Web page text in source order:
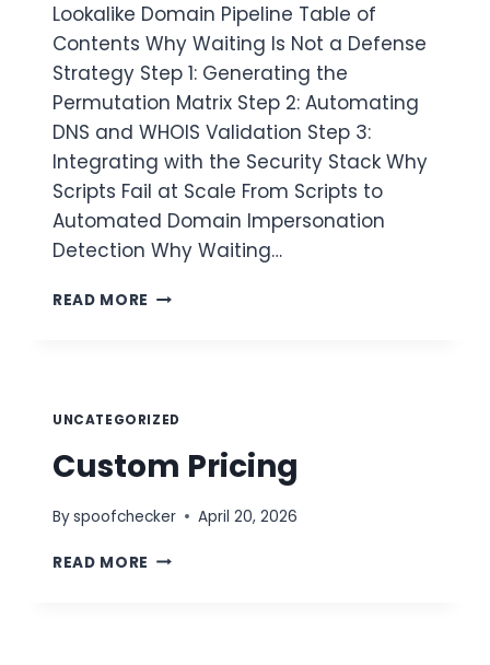
Lookalike Domain Pipeline Table of
Contents Why Waiting Is Not a Defense
Strategy Step 1: Generating the
Permutation Matrix Step 2: Automating
DNS and WHOIS Validation Step 3:
Integrating with the Security Stack Why
Scripts Fail at Scale From Scripts to
Automated Domain Impersonation
Detection Why Waiting…
READ MORE AUTOMATING
UNCATEGORIZED
Custom Pricing
Byspoofchecker April 20, 2026
READ MORE CUSTOM